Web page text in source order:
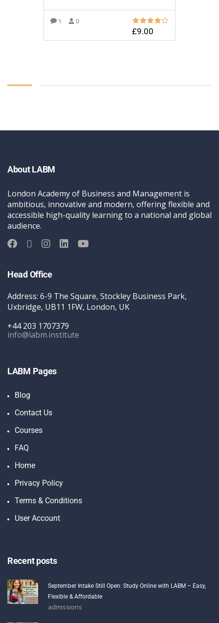
1 0
£9.00
About LABM
London Academy of Business and Management is
ambitious, innovative and modern, offering flexible and
accessible high-quality learning to a national and global
audience.
Head Office
Address: 6-9 The Square, Stockley Business Park,
Uxbridge, UB11 1FW, London, UK
+44 203 1707379
info@labm.institute
LABM Pages
Blog
Contact Us
Courses
FAQ
Home
Privacy Policy
Terms & Conditions
User Account
Recent posts
September Intake Still Open: Study Online with LABM – Easy,
Flexible & Affordable
admissions